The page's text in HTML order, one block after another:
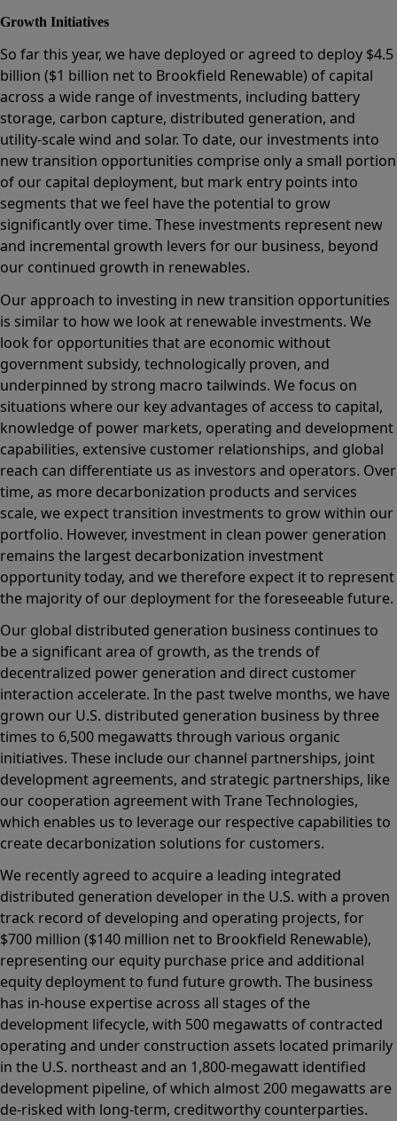
Growth Initiatives
So far this year, we have deployed or agreed to deploy $4.5
billion ($1 billion net to Brookfield Renewable) of capital
across a wide range of investments, including battery
storage, carbon capture, distributed generation, and
utility-scale wind and solar. To date, our investments into
new transition opportunities comprise only a small portion
of our capital deployment, but mark entry points into
segments that we feel have the potential to grow
significantly over time. These investments represent new
and incremental growth levers for our business, beyond
our continued growth in renewables.
Our approach to investing in new transition opportunities
is similar to how we look at renewable investments. We
look for opportunities that are economic without
government subsidy, technologically proven, and
underpinned by strong macro tailwinds. We focus on
situations where our key advantages of access to capital,
knowledge of power markets, operating and development
capabilities, extensive customer relationships, and global
reach can differentiate us as investors and operators. Over
time, as more decarbonization products and services
scale, we expect transition investments to grow within our
portfolio. However, investment in clean power generation
remains the largest decarbonization investment
opportunity today, and we therefore expect it to represent
the majority of our deployment for the foreseeable future.
Our global distributed generation business continues to
be a significant area of growth, as the trends of
decentralized power generation and direct customer
interaction accelerate. In the past twelve months, we have
grown our U.S. distributed generation business by three
times to 6,500 megawatts through various organic
initiatives. These include our channel partnerships, joint
development agreements, and strategic partnerships, like
our cooperation agreement with Trane Technologies,
which enables us to leverage our respective capabilities to
create decarbonization solutions for customers.
We recently agreed to acquire a leading integrated
distributed generation developer in the U.S. with a proven
track record of developing and operating projects, for
$700 million ($140 million net to Brookfield Renewable),
representing our equity purchase price and additional
equity deployment to fund future growth. The business
has in-house expertise across all stages of the
development lifecycle, with 500 megawatts of contracted
operating and under construction assets located primarily
in the U.S. northeast and an 1,800-megawatt identified
development pipeline, of which almost 200 megawatts are
de-risked with long-term, creditworthy counterparties.